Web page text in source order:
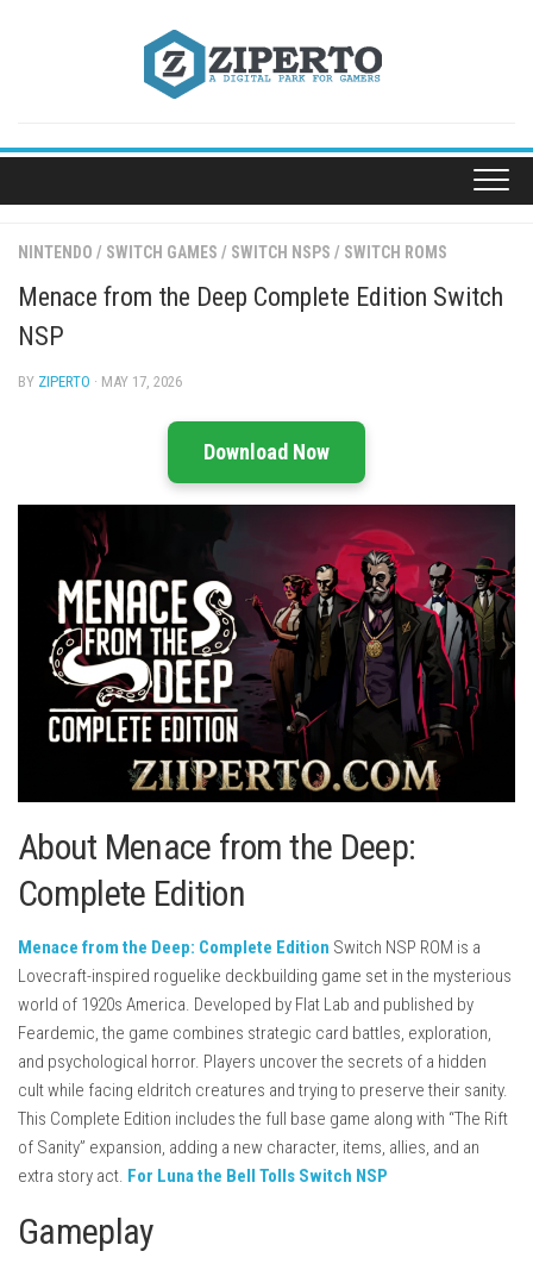
NINTENDO / SWITCH GAMES / SWITCH NSPS / SWITCH ROMS
Menace from the Deep Complete Edition Switch
NSP
BY ZIPERTO · MAY 17, 2026
Download Now
About Menace from the Deep:
Complete Edition
Menace from the Deep: Complete Edition Switch NSP ROM is a
Lovecraft-inspired roguelike deckbuilding game set in the mysterious
world of 1920s America. Developed by Flat Lab and published by
Feardemic, the game combines strategic card battles, exploration,
and psychological horror. Players uncover the secrets of a hidden
cult while facing eldritch creatures and trying to preserve their sanity.
This Complete Edition includes the full base game along with “The Rift
of Sanity” expansion, adding a new character, items, allies, and an
extra story act. For Luna the Bell Tolls Switch NSP
Gameplay